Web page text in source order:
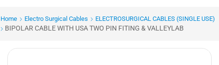
Home Electro Surgical Cables ELECTROSURGICAL CABLES (SINGLE USE)
BIPOLAR CABLE WITH USA TWO PIN FITING & VALLEYLAB